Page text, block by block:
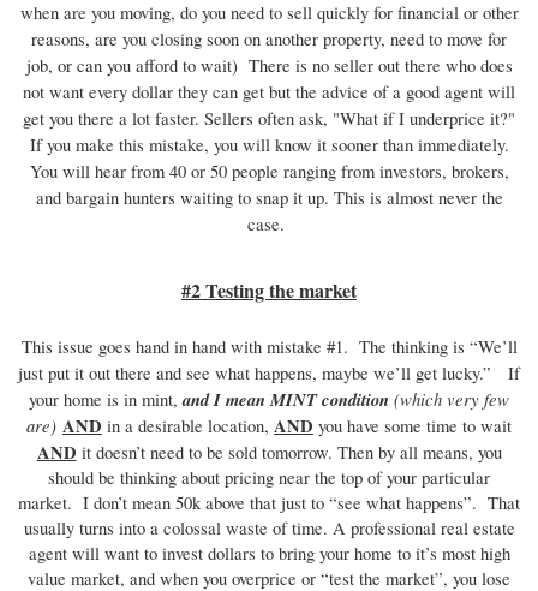
when are you moving, do you need to sell quickly for financial or other
reasons, are you closing soon on another property, need to move for
job, or can you afford to wait) There is no seller out there who does
not want every dollar they can get but the advice of a good agent will
get you there a lot faster. Sellers often ask, "What if I underprice it?"
If you make this mistake, you will know it sooner than immediately.
You will hear from 40 or 50 people ranging from investors, brokers,
and bargain hunters waiting to snap it up. This is almost never the
case.
#2 Testing the market
This issue goes hand in hand with mistake #1. The thinking is “We’ll
just put it out there and see what happens, maybe we’ll get lucky.” If
your home is in mint,and I mean MINT condition (which very few
are) AND in a desirable location, AND you have some time to wait
AND it doesn’t need to be sold tomorrow. Then by all means, you
should be thinking about pricing near the top of your particular
market. I don’t mean 50k above that just to “see what happens”. That
usually turns into a colossal waste of time. A professional real estate
agent will want to invest dollars to bring your home to it’s most high
value market, and when you overprice or “test the market”, you lose